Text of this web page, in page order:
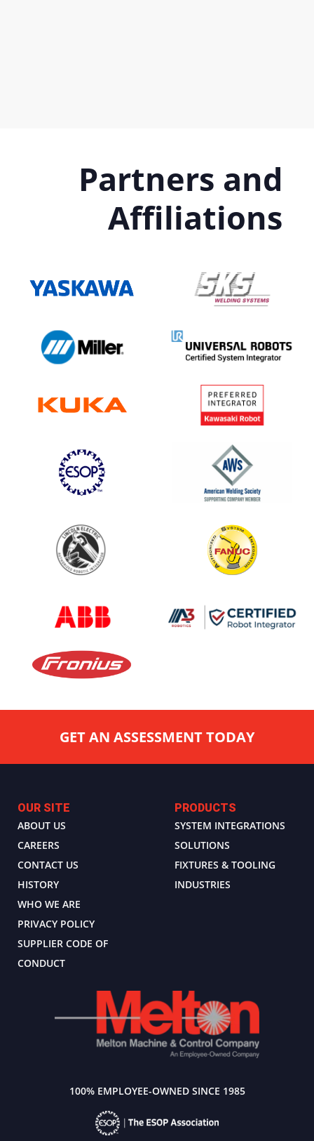
Partners and
Affiliations
GET AN ASSESSMENT TODAY
OUR SITE
ABOUT US
CAREERS
CONTACT US
HISTORY
WHO WE ARE
PRIVACY POLICY
SUPPLIER CODE OF
CONDUCT
PRODUCTS
SYSTEM INTEGRATIONS
SOLUTIONS
FIXTURES & TOOLING
INDUSTRIES
100% EMPLOYEE-OWNED SINCE 1985